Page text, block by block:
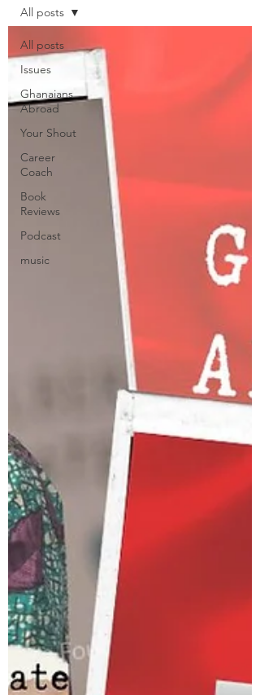
All posts
Issues
Ghanaians
Abroad
Your Shout
Career
Coach
Book
Reviews
Podcast
music
All posts